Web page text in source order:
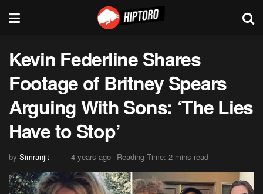
Kevin Federline Shares
Footage of Britney Spears
Arguing With Sons: ‘The Lies
Have to Stop’
by Simranjit 4 years ago Reading Time: 2 mins read